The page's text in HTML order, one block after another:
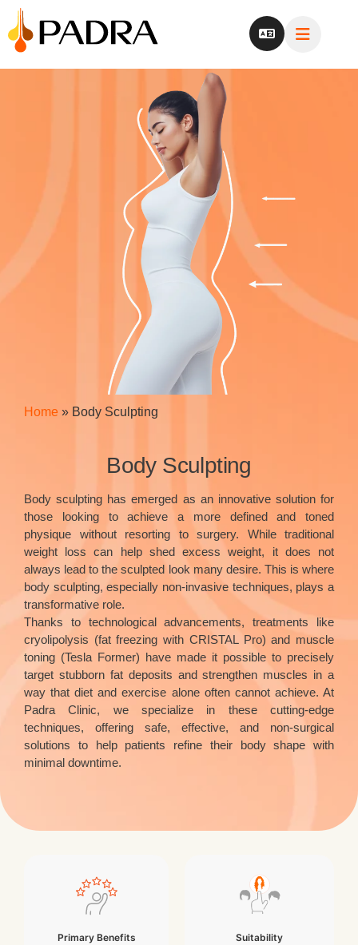
Home » Body Sculpting
Body Sculpting
Body sculpting has emerged as an innovative solution for
those looking to achieve a more defined and toned
physique without resorting to surgery. While traditional
weight loss can help shed excess weight, it does not
always lead to the sculpted look many desire. This is where
body sculpting, especially non-invasive techniques, plays a
transformative role.
Thanks to technological advancements, treatments like
cryolipolysis (fat freezing with CRISTAL Pro) and muscle
toning (Tesla Former) have made it possible to precisely
target stubborn fat deposits and strengthen muscles in a
way that diet and exercise alone often cannot achieve. At
Padra Clinic, we specialize in these cutting-edge
techniques, offering safe, effective, and non-surgical
solutions to help patients refine their body shape with
minimal downtime.
Primary Benefits
Suitability